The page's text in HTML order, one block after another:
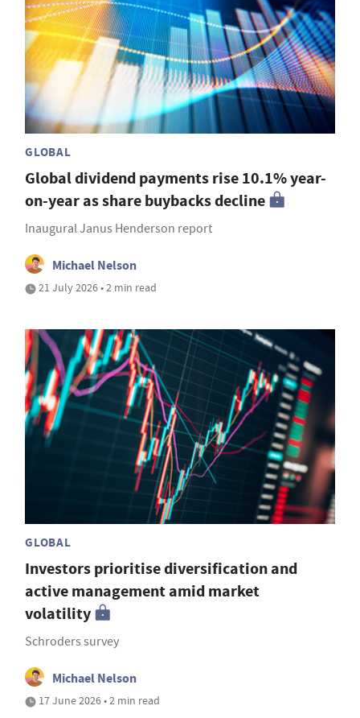
GLOBAL
Global dividend payments rise 10.1% year-
on-year as share buybacks decline
Inaugural Janus Henderson report
Michael Nelson
21 July 2026 • 2 min read
GLOBAL
Investors prioritise diversification and
active management amid market
volatility
Schroders survey
Michael Nelson
17 June 2026 • 2 min read